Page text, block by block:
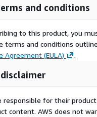
and conditions
to this product, you
terms and conditions
Agreement (EULA)
.
responsible for their
content. AWS does not